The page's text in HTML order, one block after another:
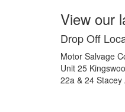
View our
Drop Off
Motor Salvage
Unit 25
22a & 24